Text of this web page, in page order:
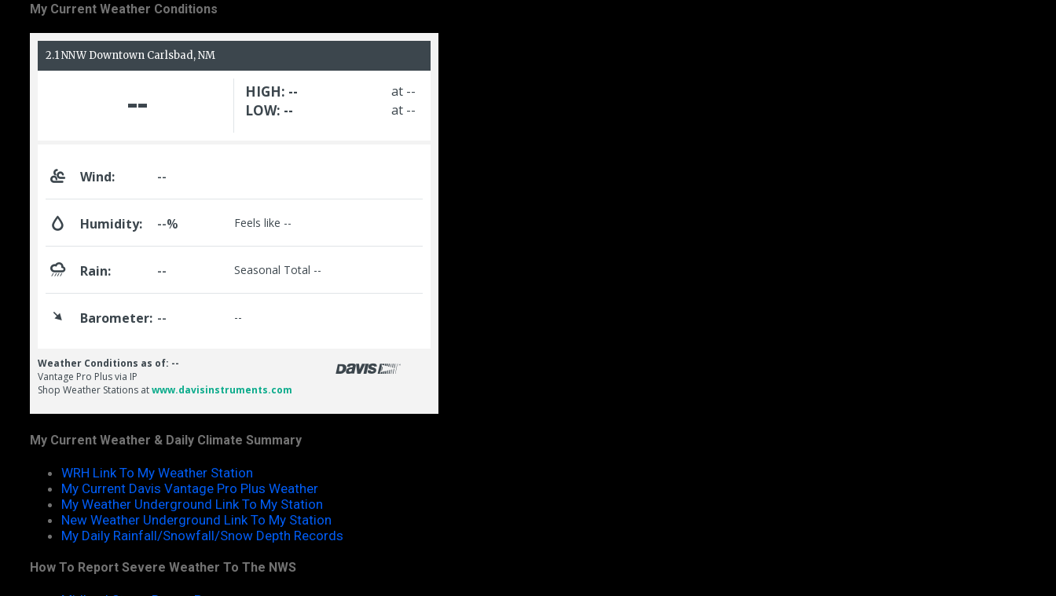
My Current Weather Conditions
My Current Weather & Daily Climate Summary
WRH Link To My Weather Station
My Current Davis Vantage Pro Plus Weather
My Weather Underground Link To My Station
New Weather Underground Link To My Station
My Daily Rainfall/Snowfall/Snow Depth Records
How To Report Severe Weather To The NWS